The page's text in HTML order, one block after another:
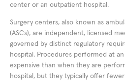
center or an outpatient hospital.
Surgery centers, also known as
(ASCs), are independent, licensed
governed by distinct regulatory
hospital. Procedures performed at
expensive than when they are
hospital, but they typically offer